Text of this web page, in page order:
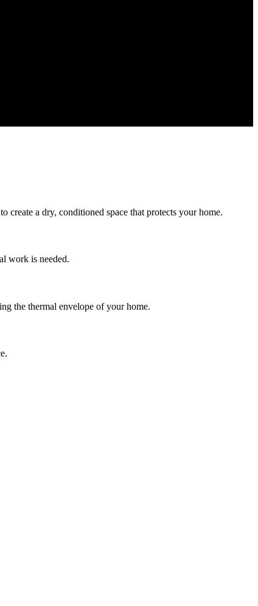
a dry, conditioned space that protects your home.
work is needed.
the thermal envelope of your home.